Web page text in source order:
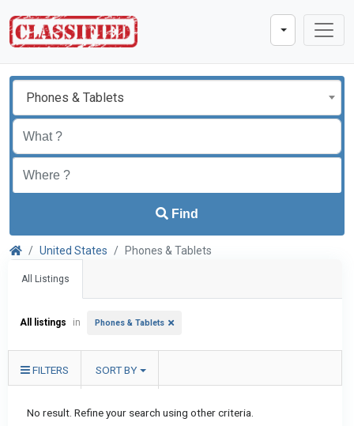
Phones & Tablets
Find
United States Phones & Tablets
All Listings
All listings in Phones & Tablets
FILTERS SORT BY
No result. Refine your search using other criteria.